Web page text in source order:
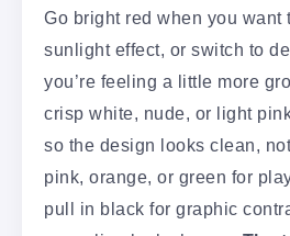
Go bright red when you want
sunlight effect, or switch to
you’re feeling a little more
crisp white, nude, or light
so the design looks clean,
pink, orange, or green for
pull in black for graphic